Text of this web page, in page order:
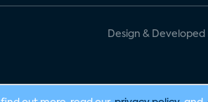
Design & Developed